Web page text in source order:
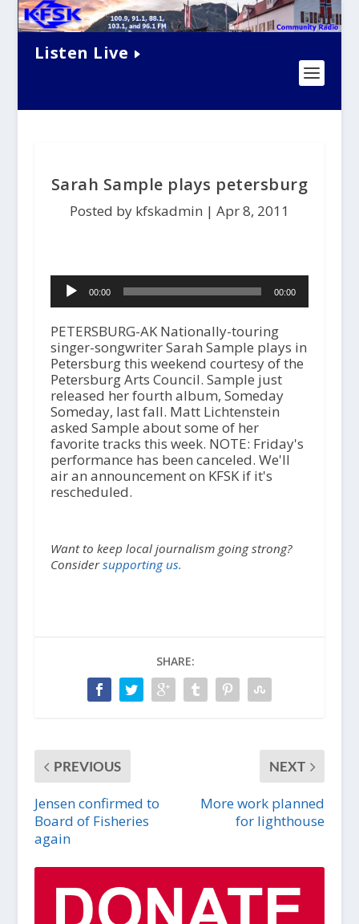
Listen Live
Sarah Sample plays petersburg
Posted by kfskadmin | Apr 8, 2011
Audio
Player00:00 00:00
PETERSBURG-AK Nationally-touring
singer-songwriter Sarah Sample plays in
Petersburg this weekend courtesy of the
Petersburg Arts Council. Sample just
released her fourth album, Someday
Someday, last fall. Matt Lichtenstein
asked Sample about some of her
favorite tracks this week. NOTE: Friday's
performance has been canceled. We'll
air an announcement on KFSK if it's
rescheduled.
Want to keep local journalism going strong?
Considersupporting us.
SHARE:
PREVIOUS
Jensen confirmed to
Board of Fisheries
again
NEXT
More work planned
for lighthouse